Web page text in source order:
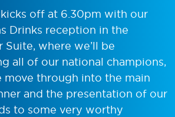
off at 6.30pm with our
Drinks reception in the
Suite, where we’ll be
all of our national champions,
move through into the main
and the presentation of our
to some very worthy